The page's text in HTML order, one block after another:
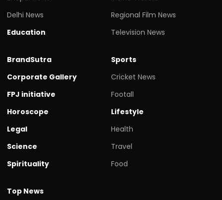
Delhi News
Education
Regional Film News
Television News
BrandSutra
Corporate Gallery
FPJ initiative
Horoscope
Legal
Science
Spirituality
Sports
Cricket News
Footall
Lifestyle
Health
Travel
Food
Top News